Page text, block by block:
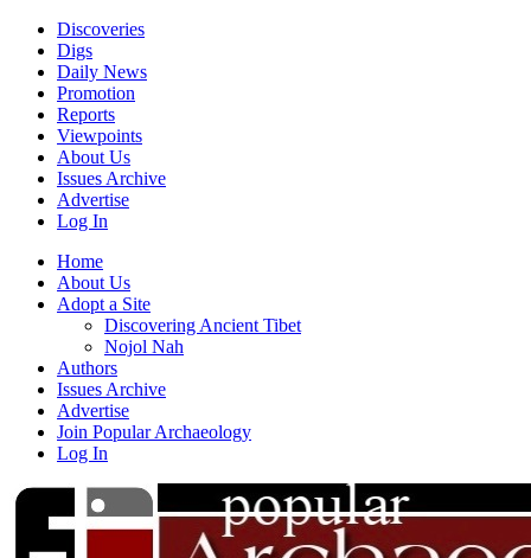
Discoveries
Digs
Daily News
Promotion
Reports
Viewpoints
About Us
Issues Archive
Advertise
Log In
Home
About Us
Adopt a Site
Discovering Ancient Tibet
Nojol Nah
Authors
Issues Archive
Advertise
Join Popular Archaeology
Log In